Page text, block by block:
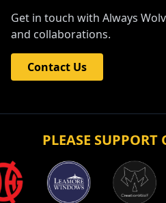
Get in touch with Always
and collaborations.
Contact Us
PLEASE SUPPORT